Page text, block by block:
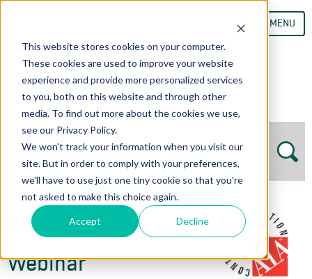
This website stores cookies on your computer.
These cookies are used to improve your website
experience and provide more personalized services
to you, both on this website and through other
media. To find out more about the cookies we use,
see our Privacy Policy.
We won't track your information when you visit our
site. But in order to comply with your preferences,
we'll have to use just one tiny cookie so that you're
not asked to make this choice again.
Accept Decline
MENU
Chilled Beam
Webinar